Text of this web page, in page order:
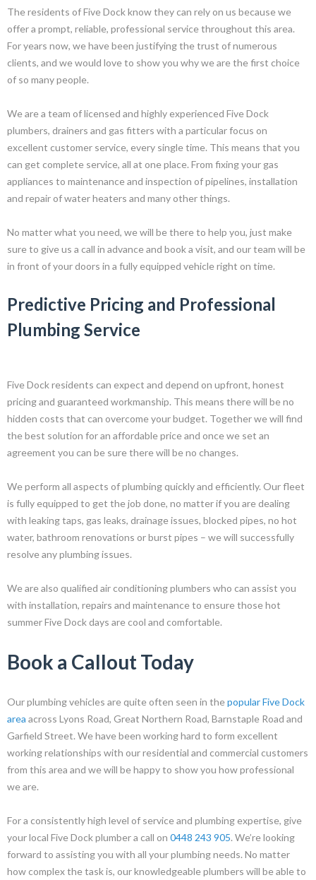
The residents of Five Dock know they can rely on us because we
offer a prompt, reliable, professional service throughout this area.
For years now, we have been justifying the trust of numerous
clients, and we would love to show you why we are the first choice
of so many people.
We are a team of licensed and highly experienced Five Dock
plumbers, drainers and gas fitters with a particular focus on
excellent customer service, every single time. This means that you
can get complete service, all at one place. From fixing your gas
appliances to maintenance and inspection of pipelines, installation
and repair of water heaters and many other things.
No matter what you need, we will be there to help you, just make
sure to give us a call in advance and book a visit, and our team will be
in front of your doors in a fully equipped vehicle right on time.
Predictive Pricing and Professional
Plumbing Service
Five Dock residents can expect and depend on upfront, honest
pricing and guaranteed workmanship. This means there will be no
hidden costs that can overcome your budget. Together we will find
the best solution for an affordable price and once we set an
agreement you can be sure there will be no changes.
We perform all aspects of plumbing quickly and efficiently. Our fleet
is fully equipped to get the job done, no matter if you are dealing
with leaking taps, gas leaks, drainage issues, blocked pipes, no hot
water, bathroom renovations or burst pipes – we will successfully
resolve any plumbing issues.
We are also qualified air conditioning plumbers who can assist you
with installation, repairs and maintenance to ensure those hot
summer Five Dock days are cool and comfortable.
Book a Callout Today
Our plumbing vehicles are quite often seen in thepopular Five Dock
area across Lyons Road, Great Northern Road, Barnstaple Road and
Garfield Street. We have been working hard to form excellent
working relationships with our residential and commercial customers
from this area and we will be happy to show you how professional
we are.
For a consistently high level of service and plumbing expertise, give
your local Five Dock plumber a call on 0448 243 905. We’re looking
forward to assisting you with all your plumbing needs. No matter
how complex the task is, our knowledgeable plumbers will be able to